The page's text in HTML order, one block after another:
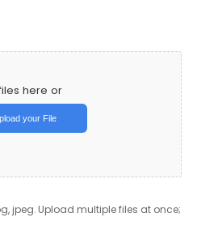
here or
your File
jpeg. Upload multiple files at once;